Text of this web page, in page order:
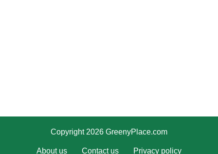
Copyright 2026 GreenyPlace.com
About us Contact us Privacy policy